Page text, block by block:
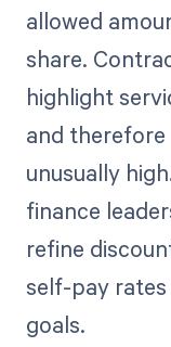
allowed
share.
highlight
and
unusually
finance
refine
self-pay
goals.